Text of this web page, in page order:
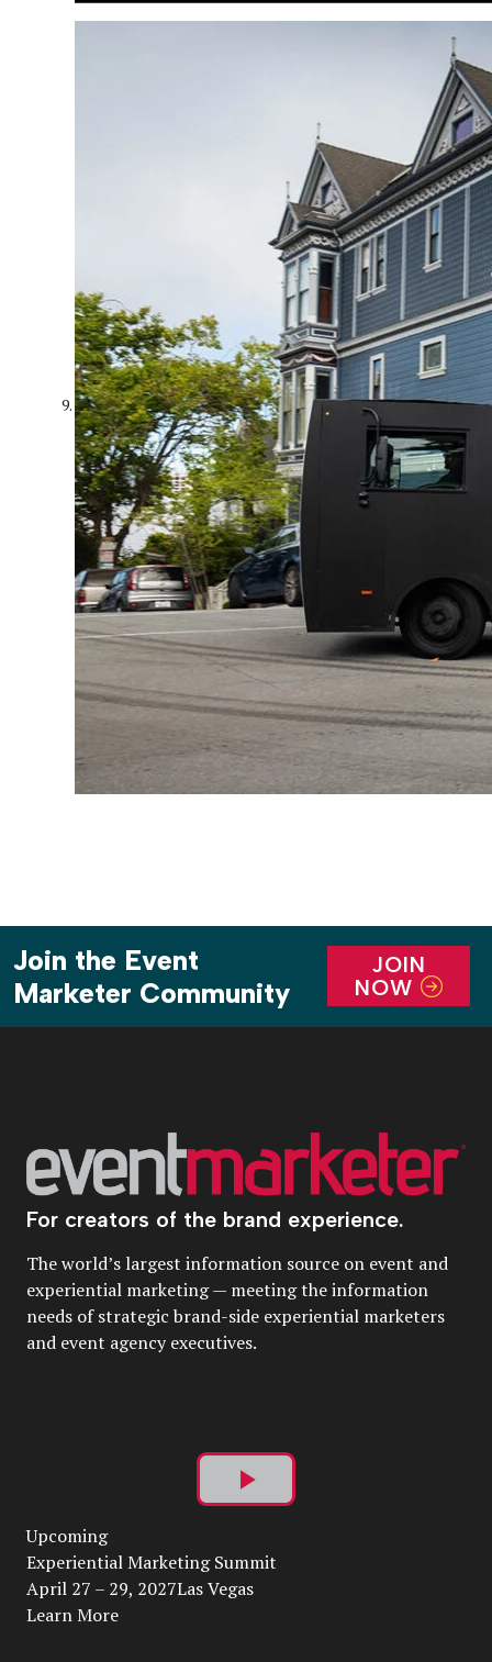
Join the Event
Marketer Community
JOIN
NOW
For creators of the brand experience.
The world’s largest information source on event and
experiential marketing — meeting the information
needs of strategic brand-side experiential marketers
and event agency executives.
Play
Video
Upcoming
Experiential Marketing Summit
April 27 – 29, 2027Las Vegas
Learn More